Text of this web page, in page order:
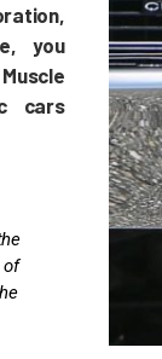
you
cars
of